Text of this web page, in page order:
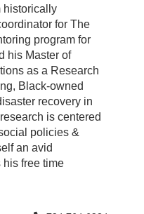
historically
for The
program for
his Master of
as a Research
Black-owned
recovery in
is centered
policies &
an avid
free time